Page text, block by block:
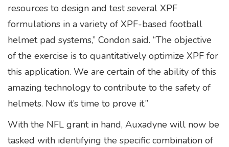
resources to design and test several XPF
formulations in a variety of XPF-based football
helmet pad systems,” Condon said. “The objective
of the exercise is to quantitatively optimize XPF for
this application. We are certain of the ability of this
amazing technology to contribute to the safety of
helmets. Now it’s time to prove it.”
With the NFL grant in hand, Auxadyne will now be
tasked with identifying the specific combination of